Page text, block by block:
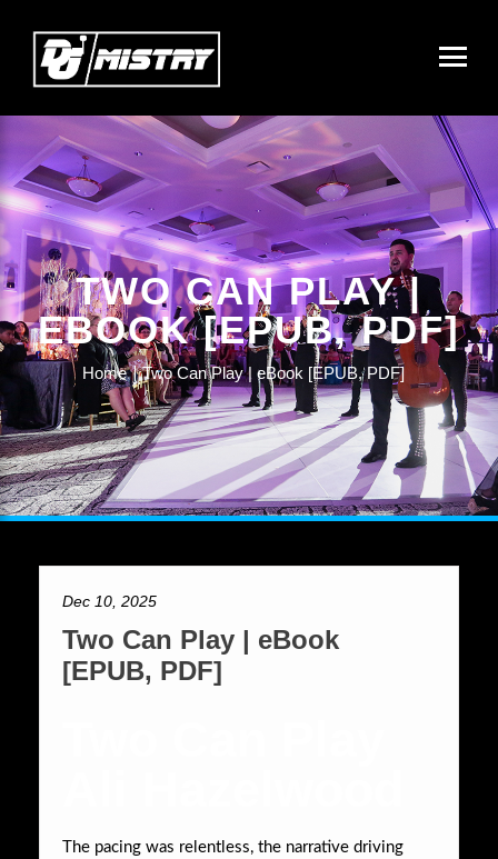
TWO CAN PLAY |
EBOOK [EPUB, PDF]
Home Two Can Play | eBook [EPUB, PDF]
Dec 10, 2025
Two Can Play | eBook
[EPUB, PDF]
The pacing was relentless, the narrative driving